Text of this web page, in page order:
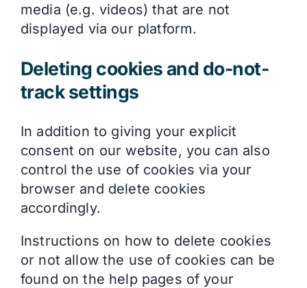
media (e.g. videos) that are not
displayed via our platform.
Deleting cookies and do-not-
track settings
In addition to giving your explicit
consent on our website, you can also
control the use of cookies via your
browser and delete cookies
accordingly.
Instructions on how to delete cookies
or not allow the use of cookies can be
found on the help pages of your